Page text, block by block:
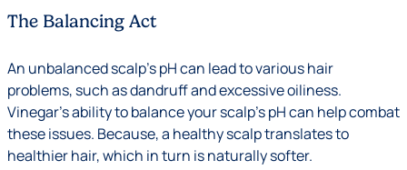
The Balancing Act
An unbalanced scalp’s pH can lead to various hair
problems, such as dandruff and excessive oiliness.
Vinegar’s ability to balance your scalp’s pH can help combat
these issues. Because, a healthy scalp translates to
healthier hair, which in turn is naturally softer.